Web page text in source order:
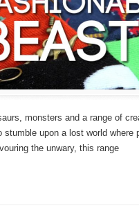
monsters and a range of
upon a lost world
the unwary, this range